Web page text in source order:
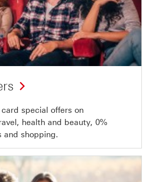
special offers on
health and beauty, 0%
and shopping.